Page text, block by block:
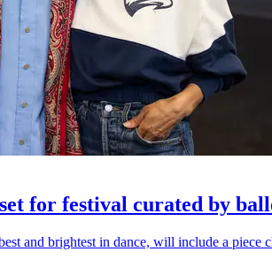
for festival curated by
and brightest in dance, will include a